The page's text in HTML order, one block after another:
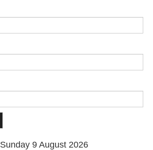
Sunday 9 August 2026